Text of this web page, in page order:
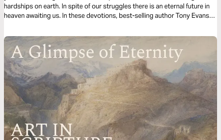
hardships on earth. In spite of our struggles there is an eternal future in
heaven awaiting us. In these devotions, best-selling author Tony Evans